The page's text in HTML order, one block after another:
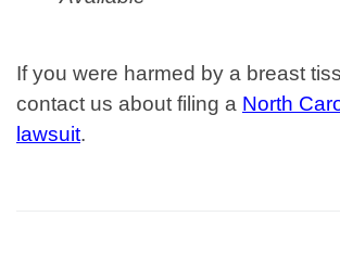
If you were harmed by a breast
contact us about filing a North
lawsuit.